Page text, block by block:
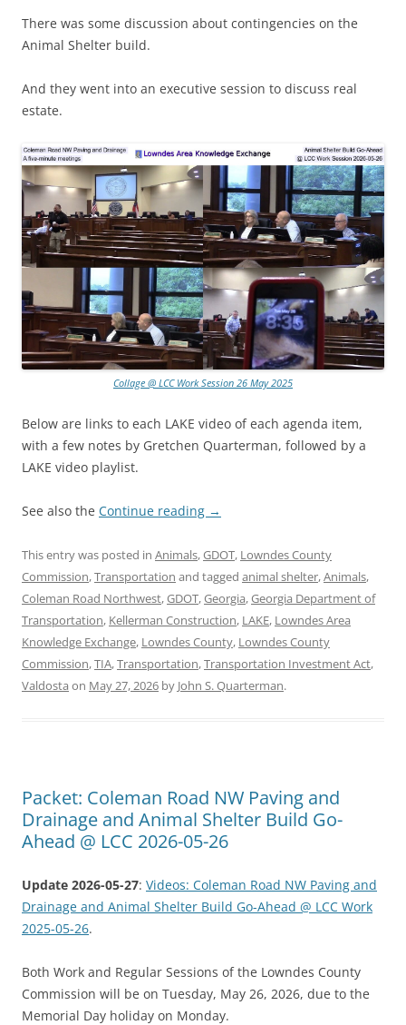
There was some discussion about contingencies on the
Animal Shelter build.
And they went into an executive session to discuss real
estate.
Collage @ LCC Work Session 26 May 2025
Below are links to each LAKE video of each agenda item,
with a few notes by Gretchen Quarterman, followed by a
LAKE video playlist.
See also the Continue reading →
This entry was posted in Animals,GDOT, Lowndes County
Commission,Transportation and tagged animal shelter,Animals,
Coleman Road Northwest,GDOT,Georgia,Georgia Department of
Transportation, Kellerman Construction, LAKE, Lowndes Area
Knowledge Exchange, Lowndes County, Lowndes County
Commission,TIA,Transportation,Transportation Investment Act,
Valdosta on May 27, 2026 by John S. Quarterman.
Packet: Coleman Road NW Paving and
Drainage and Animal Shelter Build Go-
Ahead @ LCC 2026-05-26
Update 2026-05-27: Videos: Coleman Road NW Paving and
Drainage and Animal Shelter Build Go-Ahead @ LCC Work
2025-05-26.
Both Work and Regular Sessions of the Lowndes County
Commission will be on Tuesday, May 26, 2026, due to the
Memorial Day holiday on Monday.